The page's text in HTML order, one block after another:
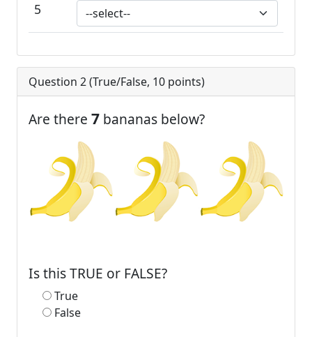
5
Question 2 (True/False, 10 points)
Are there 7 bananas below?
Is this TRUE or FALSE?
True
False